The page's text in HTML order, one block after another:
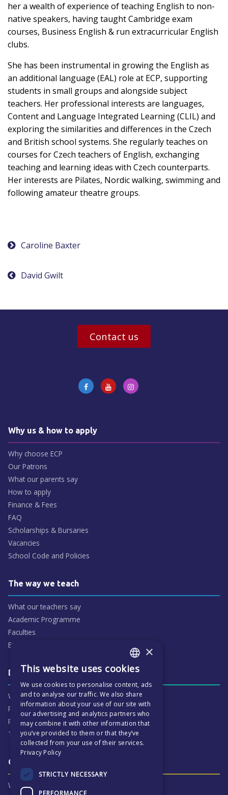
her a wealth of experience of teaching English to non-
native speakers, having taught Cambridge exam
courses, Business English & run extracurricular English
clubs.
She has been instrumental in growing the English as
an additional language (EAL) role at ECP, supporting
students in small groups and alongside subject
teachers. Her professional interests are languages,
Content and Language Integrated Learning (CLIL) and
exploring the similarities and differences in the Czech
and British school systems. She regularly teaches on
courses for Czech teachers of English, exchanging
teaching and learning ideas with Czech counterparts.
Her interests are Pilates, Nordic walking, swimming and
following amateur theatre groups.
Post
navigation
David Gwilt
Caroline Baxter
Contact us
Why us & how to apply
Why choose ECP
Our Patrons
What our parents say
How to apply
Finance & Fees
FAQ
Scholarships & Bursaries
Vacancies
School Code and Policies
The way we teach
What our teachers say
Academic Programme
Faculties
ECP People
Daily life & activities
Why ECP is exciting
Pastoral Care
Real Life Experiences
Term Dates
Our Results & Stories
Why we are proud of ECP
ENGLISH
CZECH
×
This website uses cookies
We use cookies to personalise content, ads
and to analyse our traffic. We also share
information about your use of our site with
our advertising and analytics partners who
may combine it with other information that
you’ve provided to them or that they’ve
collected from your use of their services.
Privacy Policy
STRICTLY NECESSARY
PERFORMANCE